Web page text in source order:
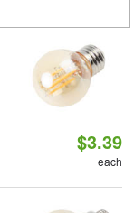
$3.39
each